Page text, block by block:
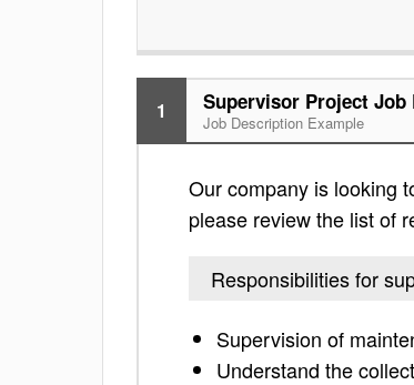
1 Supervisor Project Job
Job Description Example
Our company is looking
please review the list of
Responsibilities for
Supervision of
Understand the